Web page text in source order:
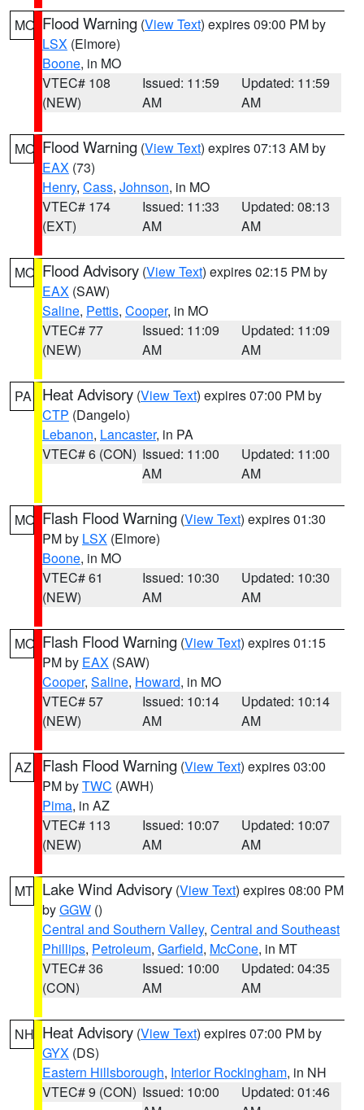
MO Flood Warning (View Text) expires 09:00 PM by
LSX (Elmore)
Boone, in MO
VTEC# 108
(NEW)
Issued: 11:59
AM
Updated: 11:59
AM
MO Flood Warning (View Text) expires 07:13 AM by
EAX (73)
Henry, Cass, Johnson, in MO
VTEC# 174
(EXT)
Issued: 11:33
AM
Updated: 08:13
AM
MO Flood Advisory (View Text) expires 02:15 PM by
EAX (SAW)
Saline, Pettis, Cooper, in MO
VTEC# 77
(NEW)
Issued: 11:09
AM
Updated: 11:09
AM
PA Heat Advisory (View Text) expires 07:00 PM by
CTP (Dangelo)
Lebanon, Lancaster, in PA
VTEC# 6 (CON) Issued: 11:00
AM
Updated: 11:00
AM
MO Flash Flood Warning (View Text) expires 01:30
PM by LSX (Elmore)
Boone, in MO
VTEC# 61
(NEW)
Issued: 10:30
AM
Updated: 10:30
AM
MO Flash Flood Warning (View Text) expires 01:15
PM by EAX (SAW)
Cooper, Saline, Howard, in MO
VTEC# 57
(NEW)
Issued: 10:14
AM
Updated: 10:14
AM
AZ Flash Flood Warning (View Text) expires 03:00
PM byTWC (AWH)
Pima, in AZ
VTEC# 113
(NEW)
Issued: 10:07
AM
Updated: 10:07
AM
MT Lake Wind Advisory (View Text) expires 08:00 PM
byGGW ()
Central and Southern Valley, Central and Southeast
Phillips, Petroleum, Garfield, McCone, in MT
VTEC# 36
(CON)
Issued: 10:00
AM
Updated: 04:35
AM
NH Heat Advisory (View Text) expires 07:00 PM by
GYX (DS)
Eastern Hillsborough, Interior Rockingham, in NH
VTEC# 9 (CON) Issued: 10:00
Updated: 01:46